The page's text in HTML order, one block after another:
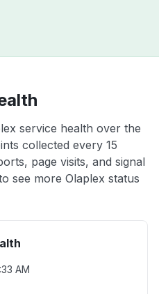
service health over the
collected every 15
page visits, and signal
see more Olaplex status
AM